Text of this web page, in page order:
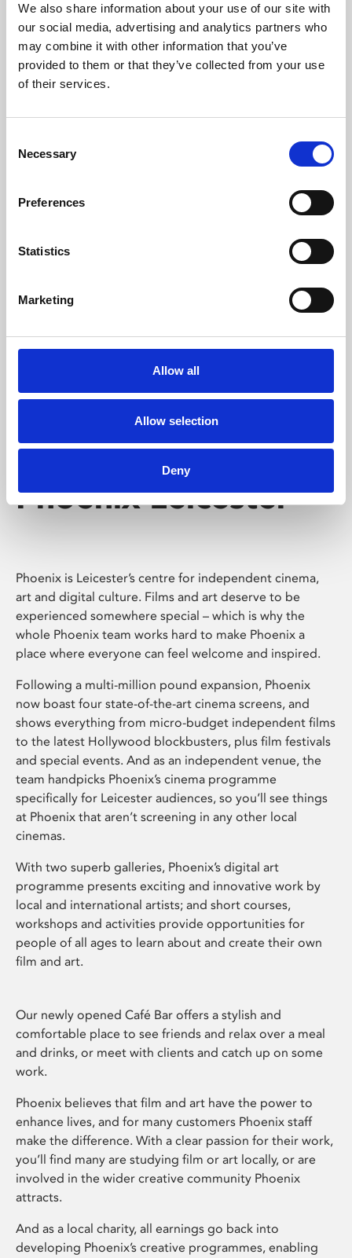
We also share information about your use of our site with
our social media, advertising and analytics partners who
may combine it with other information that you’ve
provided to them or that they’ve collected from your use
of their services.
Selection
Necessary
Preferences
Statistics
Marketing
Allow all
Allow selection
Deny
University.
Learning & Education
Whether for pleasure, professional skills or education,
Phoenix's short courses, talks, workshops and
Phoenix Leicester
Phoenix is Leicester’s centre for independent cinema,
art and digital culture. Films and art deserve to be
experienced somewhere special – which is why the
whole Phoenix team works hard to make Phoenix a
place where everyone can feel welcome and inspired.
Following a multi-million pound expansion, Phoenix
now boast four state-of-the-art cinema screens, and
shows everything from micro-budget independent films
to the latest Hollywood blockbusters, plus film festivals
and special events. And as an independent venue, the
team handpicks Phoenix’s cinema programme
specifically for Leicester audiences, so you’ll see things
at Phoenix that aren’t screening in any other local
cinemas.
With two superb galleries, Phoenix’s digital art
programme presents exciting and innovative work by
local and international artists; and short courses,
workshops and activities provide opportunities for
people of all ages to learn about and create their own
film and art.
Our newly opened Café Bar offers a stylish and
comfortable place to see friends and relax over a meal
and drinks, or meet with clients and catch up on some
work.
Phoenix believes that film and art have the power to
enhance lives, and for many customers Phoenix staff
make the difference. With a clear passion for their work,
you’ll find many are studying film or art locally, or are
involved in the wider creative community Phoenix
attracts.
And as a local charity, all earnings go back into
developing Phoenix’s creative programmes, enabling